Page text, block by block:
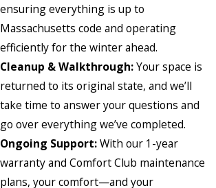
ensuring everything is up to
Massachusetts code and operating
efficiently for the winter ahead.
Cleanup & Walkthrough:Your space is
returned to its original state, and we’ll
take time to answer your questions and
go over everything we’ve completed.
Ongoing Support:With our 1-year
warranty and Comfort Club maintenance
plans, your comfort—and your